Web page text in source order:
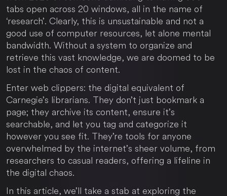
tabs open across 20 windows, all in the name of
‘research’. Clearly, this is unsustainable and not a
good use of computer resources, let alone mental
bandwidth. Without a system to organize and
retrieve this vast knowledge, we are doomed to be
lost in the chaos of content.
Enter web clippers: the digital equivalent of
Carnegie’s librarians. They don’t just bookmark a
page; they archive its content, ensure it’s
searchable, and let you tag and categorize it
however you see fit. They’re tools for anyone
overwhelmed by the internet’s sheer volume, from
researchers to casual readers, offering a lifeline in
the digital chaos.
In this article, we’ll take a stab at exploring the